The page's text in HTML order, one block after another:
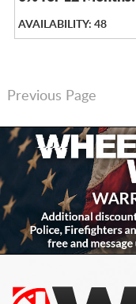
AVAILABILITY: 48
Previous Page